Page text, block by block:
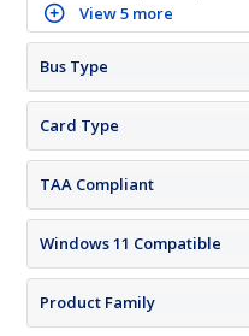
View 5 more
Bus Type
Card Type
TAA Compliant
Windows 11 Compatible
Product Family